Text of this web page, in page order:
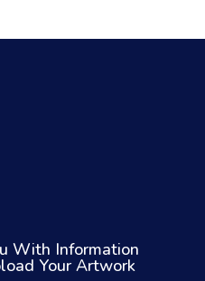
With Information
Your Artwork